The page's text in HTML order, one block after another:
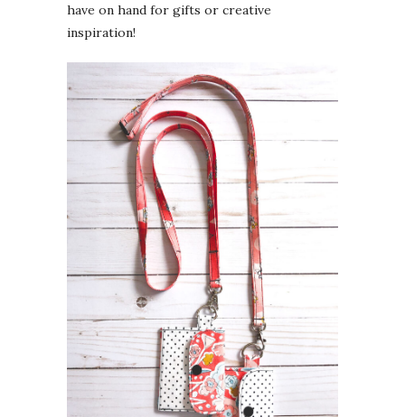
have on hand for gifts or creative
inspiration!